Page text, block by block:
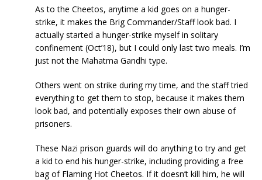
As to the Cheetos, anytime a kid goes on a hunger-
strike, it makes the Brig Commander/Staff look bad. I
actually started a hunger-strike myself in solitary
confinement (Oct’18), but I could only last two meals. I’m
just not the Mahatma Gandhi type.
Others went on strike during my time, and the staff tried
everything to get them to stop, because it makes them
look bad, and potentially exposes their own abuse of
prisoners.
These Nazi prison guards will do anything to try and get
a kid to end his hunger-strike, including providing a free
bag of Flaming Hot Cheetos. If it doesn’t kill him, he will